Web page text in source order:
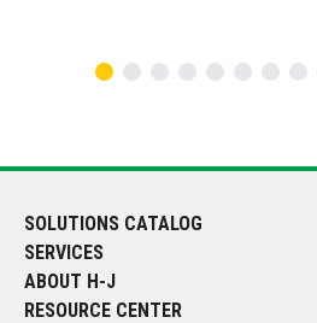
SOLUTIONS CATALOG
SERVICES
ABOUT H-J
RESOURCE CENTER